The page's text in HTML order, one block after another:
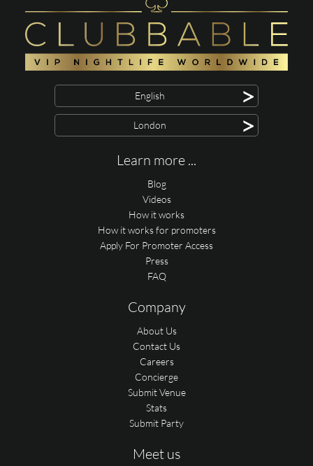
English >
London >
Learn more ...
Blog
Videos
How it works
How it works for promoters
Apply For Promoter Access
Press
FAQ
Company
About Us
Contact Us
Careers
Concierge
Submit Venue
Stats
Submit Party
Meet us